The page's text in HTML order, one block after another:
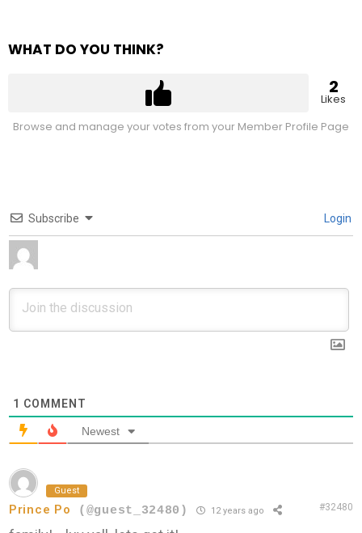
WHAT DO YOU THINK?
2
Likes
Browse and manage your votes from your Member Profile Page
Subscribe Login
1 COMMENT
Newest
Guest
Prince Po (@guest_32480) 12 years ago #32480